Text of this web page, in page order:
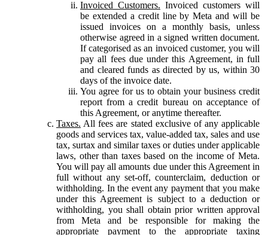
Invoiced Customers. Invoiced customers will
be extended a credit line by Meta and will be
issued invoices on a monthly basis, unless
otherwise agreed in a signed written document.
If categorised as an invoiced customer, you will
pay all fees due under this Agreement, in full
and cleared funds as directed by us, within 30
days of the invoice date.
You agree for us to obtain your business credit
report from a credit bureau on acceptance of
this Agreement, or anytime thereafter.
Taxes. All fees are stated exclusive of any applicable
goods and services tax, value-added tax, sales and use
tax, surtax and similar taxes or duties under applicable
laws, other than taxes based on the income of Meta.
You will pay all amounts due under this Agreement in
full without any set-off, counterclaim, deduction or
withholding. In the event any payment that you make
under this Agreement is subject to a deduction or
withholding, you shall obtain prior written approval
from Meta and be responsible for making the
appropriate payment to the appropriate taxing